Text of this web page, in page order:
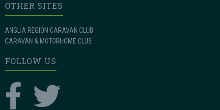
OTHER SITES
ANGLIA REGION CARAVAN CLUB
CARAVAN & MOTORHOME CLUB
FOLLOW US